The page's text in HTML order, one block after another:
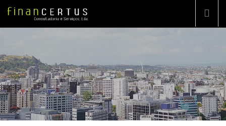
CONSULTING
TURN-KEY PROJECT